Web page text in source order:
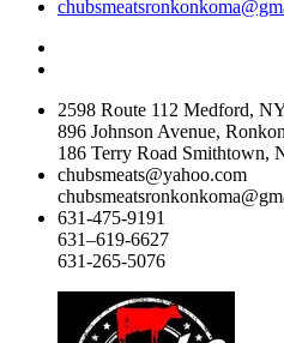
2598 Route 112 Medford,
896 Johnson Avenue,
186 Terry Road Smithtown,
chubsmeats@yahoo.com
631-475-9191
631–619-6627
631-265-5076